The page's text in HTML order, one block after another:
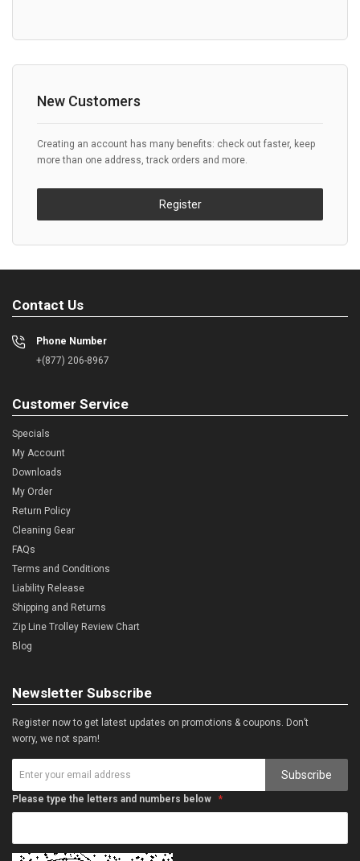
New Customers
Creating an account has many benefits: check out faster, keep
more than one address, track orders and more.
Register
Contact Us
Phone Number
+(877) 206-8967
Customer Service
Specials
My Account
Downloads
My Order
Return Policy
Cleaning Gear
FAQs
Terms and Conditions
Liability Release
Shipping and Returns
Zip Line Trolley Review Chart
Blog
Newsletter Subscribe
Register now to get latest updates on promotions & coupons. Don’t
worry, we not spam!
Subscribe
Please type the letters and numbers below